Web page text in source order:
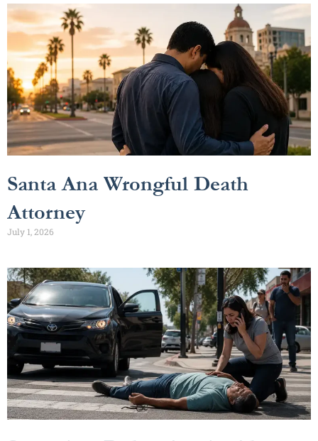
Santa Ana Wrongful Death
Attorney
July 1, 2026